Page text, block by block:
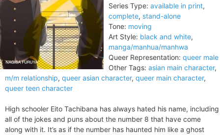
Series Type: available in print,
complete, stand-alone
Tone: moving
Art Style: black and white,
manga/manhua/manhwa
Queer Representation: queer male
Other Tags: asian main character,
m/m relationship, queer asian character, queer main character,
queer teen character
High schooler Eito Tachibana has always hated his name, including
all of the jokes and puns about the number 8 that have come
along with it. It’s as if the number has haunted him like a ghost